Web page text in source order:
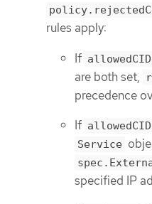
rules apply:
If
are both set,
precedence
If
Service
specified IP